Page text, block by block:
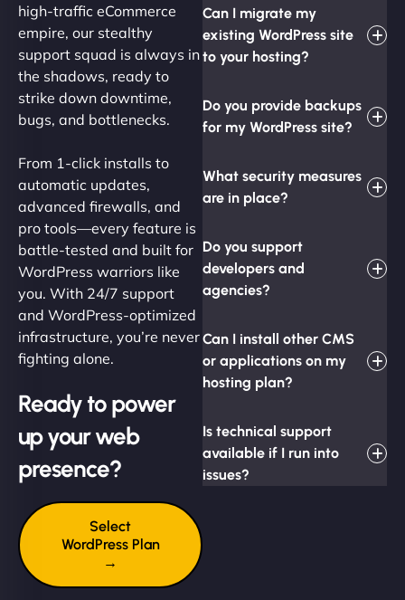
high-traffic eCommerce
empire, our stealthy
support squad is always in
the shadows, ready to
strike down downtime,
bugs, and bottlenecks.
From 1-click installs to
automatic updates,
advanced firewalls, and
pro tools—every feature is
battle-tested and built for
WordPress warriors like
you. With 24/7 support
and WordPress-optimized
infrastructure, you’re never
fighting alone.
Ready to power
up your web
presence?
Select
WordPress Plan
→
Can I migrate my
existing WordPress site
to your hosting?
Do you provide backups
for my WordPress site?
What security measures
are in place?
Do you support
developers and
agencies?
Can I install other CMS
or applications on my
hosting plan?
Is technical support
available if I run into
issues?